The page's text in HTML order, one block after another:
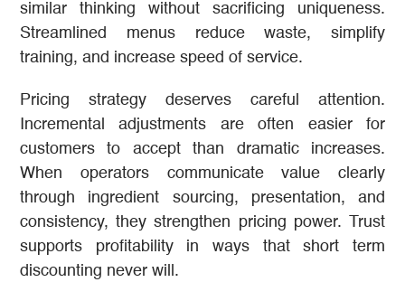
similar thinking without sacrificing uniqueness.
Streamlined menus reduce waste, simplify
training, and increase speed of service.
Pricing strategy deserves careful attention.
Incremental adjustments are often easier for
customers to accept than dramatic increases.
When operators communicate value clearly
through ingredient sourcing, presentation, and
consistency, they strengthen pricing power. Trust
supports profitability in ways that short term
discounting never will.